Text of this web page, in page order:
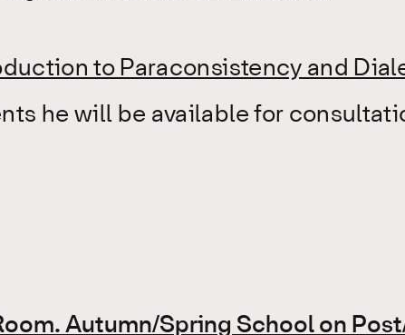
to Paraconsistency and
he will be available for
Autumn/Spring School on